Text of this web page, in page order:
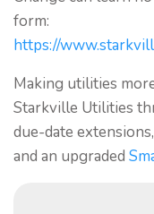
form:
https://
Making utilities
Starkville Utilities
due-date
and an upgraded